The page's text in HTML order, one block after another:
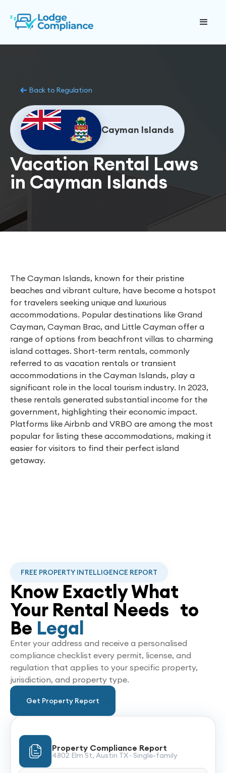
Back to Regulation
Cayman Islands
Vacation Rental Laws
in Cayman Islands
The Cayman Islands, known for their pristine
beaches and vibrant culture, have become a hotspot
for travelers seeking unique and luxurious
accommodations. Popular destinations like Grand
Cayman, Cayman Brac, and Little Cayman offer a
range of options from beachfront villas to charming
island cottages. Short-term rentals, commonly
referred to as vacation rentals or transient
accommodations in the Cayman Islands, play a
significant role in the local tourism industry. In 2023,
these rentals generated substantial income for the
government, highlighting their economic impact.
Platforms like Airbnb and VRBO are among the most
popular for listing these accommodations, making it
easier for visitors to find their perfect island
getaway.
FREE PROPERTY INTELLIGENCE REPORT
Know Exactly What
Your Rental Needs to
Be Legal
Enter your address and receive a personalised
compliance checklist every permit, license, and
regulation that applies to your specific property,
jurisdiction, and property type.
Get Property Report
Property Compliance Report
4802 Elm St, Austin TX · Single-family